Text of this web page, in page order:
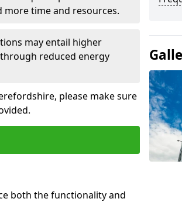
time and resources.
may entail higher
reduced energy
please make sure
both the functionality and